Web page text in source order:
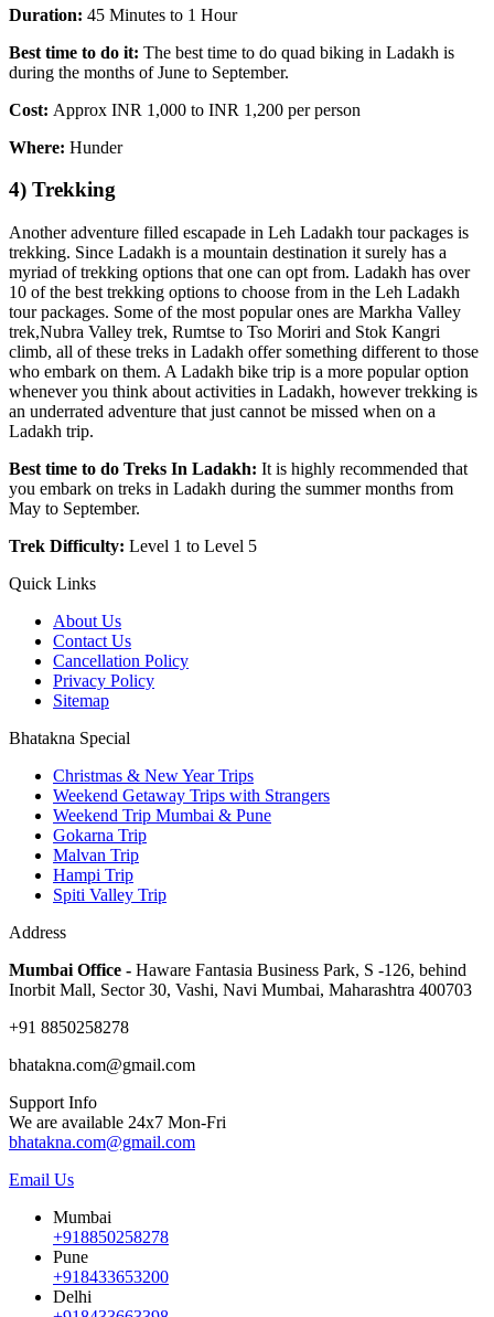
Duration: 45 Minutes to 1 Hour
Best time to do it: The best time to do quad biking in Ladakh is
during the months of June to September.
Cost: Approx INR 1,000 to INR 1,200 per person
Where: Hunder
4) Trekking
Another adventure filled escapade in Leh Ladakh tour packages is
trekking. Since Ladakh is a mountain destination it surely has a
myriad of trekking options that one can opt from. Ladakh has over
10 of the best trekking options to choose from in the Leh Ladakh
tour packages. Some of the most popular ones are Markha Valley
trek,Nubra Valley trek, Rumtse to Tso Moriri and Stok Kangri
climb, all of these treks in Ladakh offer something different to those
who embark on them. A Ladakh bike trip is a more popular option
whenever you think about activities in Ladakh, however trekking is
an underrated adventure that just cannot be missed when on a
Ladakh trip.
Best time to do Treks In Ladakh: It is highly recommended that
you embark on treks in Ladakh during the summer months from
May to September.
Trek Difficulty: Level 1 to Level 5
Quick Links
About Us
Contact Us
Cancellation Policy
Privacy Policy
Sitemap
Bhatakna Special
Christmas & New Year Trips
Weekend Getaway Trips with Strangers
Weekend Trip Mumbai & Pune
Gokarna Trip
Malvan Trip
Hampi Trip
Spiti Valley Trip
Address
Mumbai Office - Haware Fantasia Business Park, S -126, behind
Inorbit Mall, Sector 30, Vashi, Navi Mumbai, Maharashtra 400703
+91 8850258278
bhatakna.com@gmail.com
Support Info
We are available 24x7 Mon-Fri
bhatakna.com@gmail.com
Email Us
Mumbai
+918850258278
Pune
+918433653200
Delhi